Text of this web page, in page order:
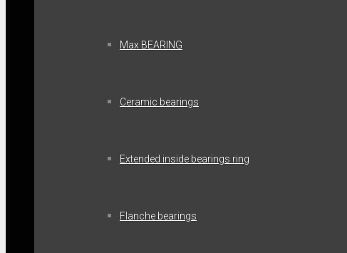
Max BEARING
Ceramic bearings
Extended inside bearings ring
Flanche bearings